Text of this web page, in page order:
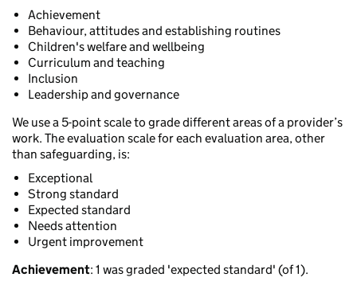
Achievement
Behaviour, attitudes and establishing routines
Children's welfare and wellbeing
Curriculum and teaching
Inclusion
Leadership and governance
We use a 5-point scale to grade different areas of a provider’s
work. The evaluation scale for each evaluation area, other
than safeguarding, is:
Exceptional
Strong standard
Expected standard
Needs attention
Urgent improvement
Achievement: 1 was graded 'expected standard' (of 1).